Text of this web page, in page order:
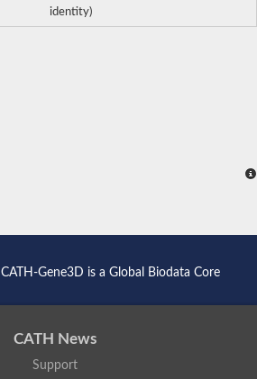
identity)
CATH-Gene3D is a Global Biodata Core
CATH News
Support